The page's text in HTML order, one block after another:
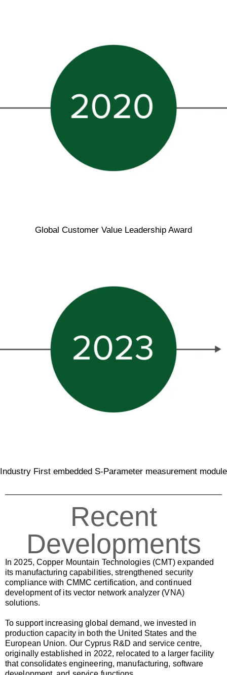
Global Customer Value Leadership Award
Industry First embedded S-Parameter measurement module
Recent
Developments
In 2025, Copper Mountain Technologies (CMT) expanded
its manufacturing capabilities, strengthened security
compliance with CMMC certification, and continued
development of its vector network analyzer (VNA)
solutions.
To support increasing global demand, we invested in
production capacity in both the United States and the
European Union. Our Cyprus R&D and service centre,
originally established in 2022, relocated to a larger facility
that consolidates engineering, manufacturing, software